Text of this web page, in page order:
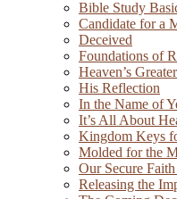
Bible Study
Candidate for a
Deceived
Foundations of
Heaven’s
His Reflection
In the Name of
It’s All About
Kingdom Keys
Molded for the
Our Secure
Releasing the